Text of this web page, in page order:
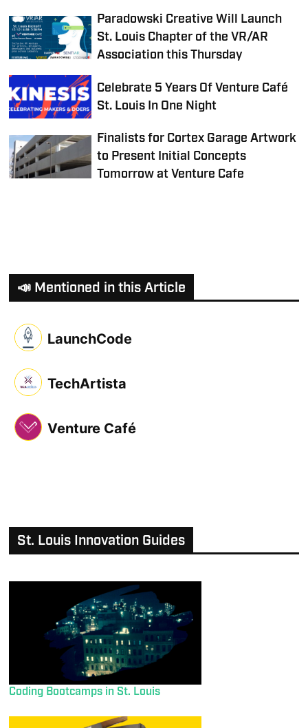
Paradowski Creative Will Launch
St. Louis Chapter of the VR/AR
Association this Thursday
Celebrate 5 Years Of Venture Café
St. Louis In One Night
Finalists for Cortex Garage Artwork
to Present Initial Concepts
Tomorrow at Venture Cafe
📣 Mentioned in this Article
LaunchCode
TechArtista
Venture Café
St. Louis Innovation Guides
Coding Bootcamps in St. Louis